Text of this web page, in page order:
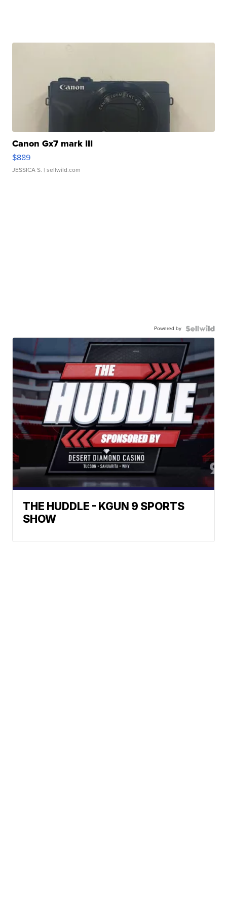
Canon Gx7 mark III
$889
JESSICA S. | sellwild.com
Powered by
THE HUDDLE - KGUN 9 SPORTS
SHOW